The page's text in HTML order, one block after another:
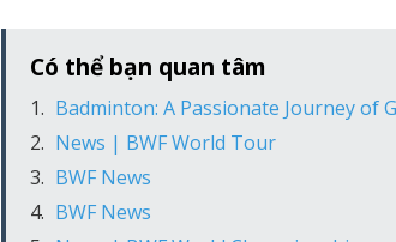
Có thể bạn quan tâm
Badminton: A Passionate Journey of
News | BWF World Tour
BWF News
BWF News